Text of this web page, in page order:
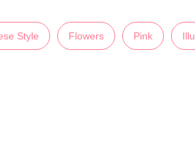
Style Flowers Pink